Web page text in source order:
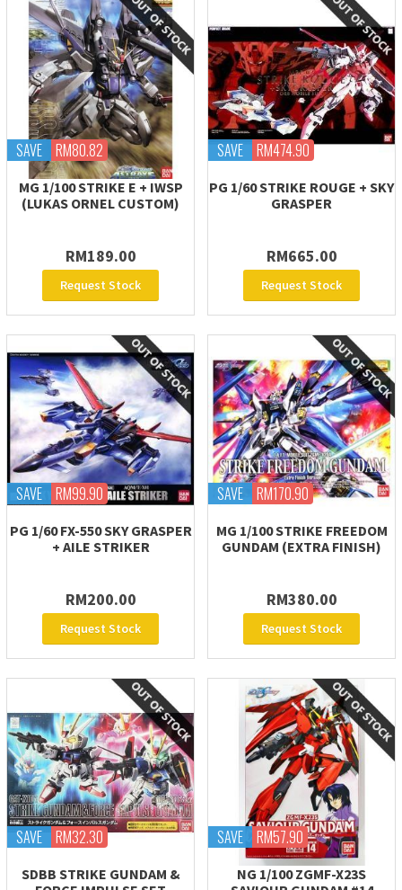
SAVE RM80.82
MG 1/100 STRIKE E + IWSP
(LUKAS ORNEL CUSTOM)
RM189.00
Request Stock
SAVE RM474.90
PG 1/60 STRIKE ROUGE + SKY
GRASPER
RM665.00
Request Stock
SAVE RM99.90
PG 1/60 FX-550 SKY GRASPER
+ AILE STRIKER
RM200.00
Request Stock
SAVE RM170.90
MG 1/100 STRIKE FREEDOM
GUNDAM (EXTRA FINISH)
RM380.00
Request Stock
SAVE RM32.30
SDBB STRIKE GUNDAM &
SAVE RM57.90
NG 1/100 ZGMF-X23S